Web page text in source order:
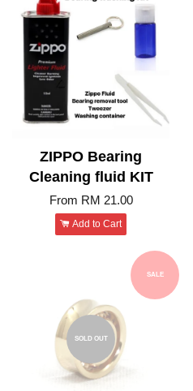
ZIPPO Bearing
Cleaning fluid KIT
From RM 21.00
Add to Cart
SALE
SOLD OUT